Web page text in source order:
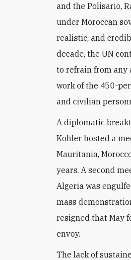
and the Polisario,
under Moroccan
realistic, and
decade, the UN
to refrain from any
work of the 450-
and civilian
A diplomatic
Kohler hosted a
Mauritania,
years. A second
Algeria was
mass
resigned that May
envoy.
The lack of